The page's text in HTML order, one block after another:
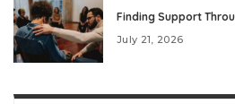
Finding Support
July 21, 2026